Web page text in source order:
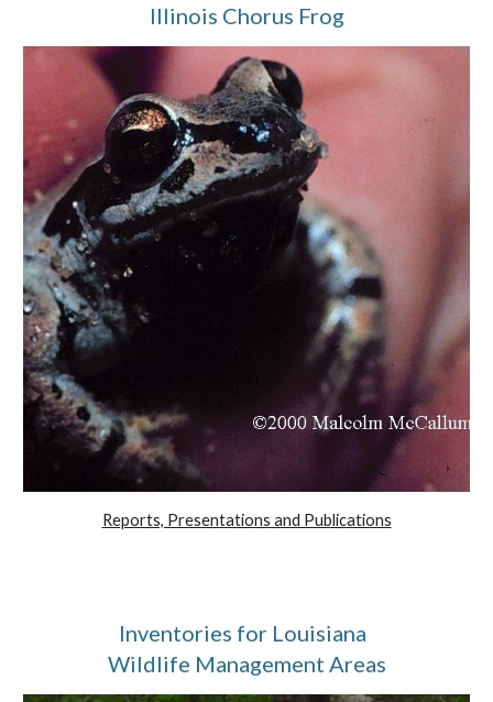
Illinois Chorus Frog
Reports, Presentations and Publications
Inventories for Louisiana
Wildlife Management Areas